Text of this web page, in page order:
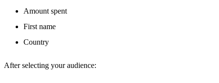
Amount spent
First name
Country
After selecting your audience: